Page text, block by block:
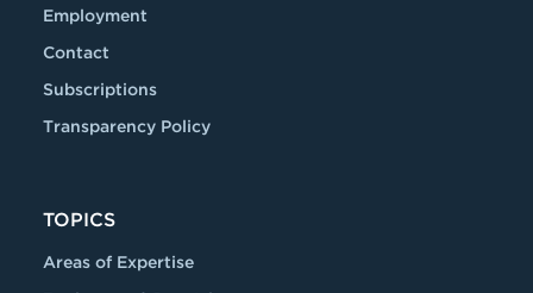
Employment
Contact
Subscriptions
Transparency Policy
TOPICS
Areas of Expertise